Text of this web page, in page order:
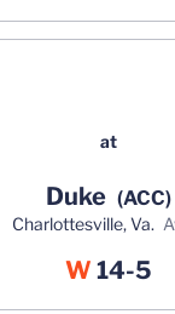
at
Duke (ACC)
Charlottesville, Va.
W Win
14-5